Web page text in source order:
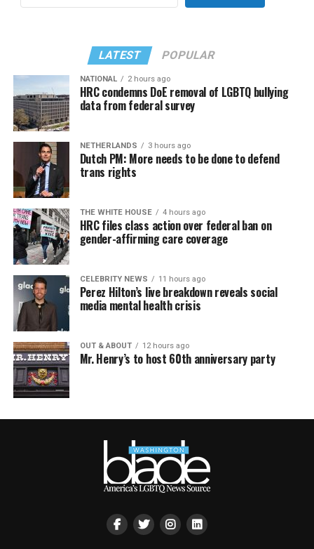
LATEST POPULAR
NATIONAL 2 hours ago
HRC condemns DoE removal of LGBTQ bullying
data from federal survey
NETHERLANDS 3 hours ago
Dutch PM: More needs to be done to defend
trans rights
THE WHITE HOUSE 4 hours ago
HRC files class action over federal ban on
gender-affirming care coverage
CELEBRITY NEWS 11 hours ago
Perez Hilton’s live breakdown reveals social
media mental health crisis
OUT & ABOUT 12 hours ago
Mr. Henry’s to host 60th anniversary party